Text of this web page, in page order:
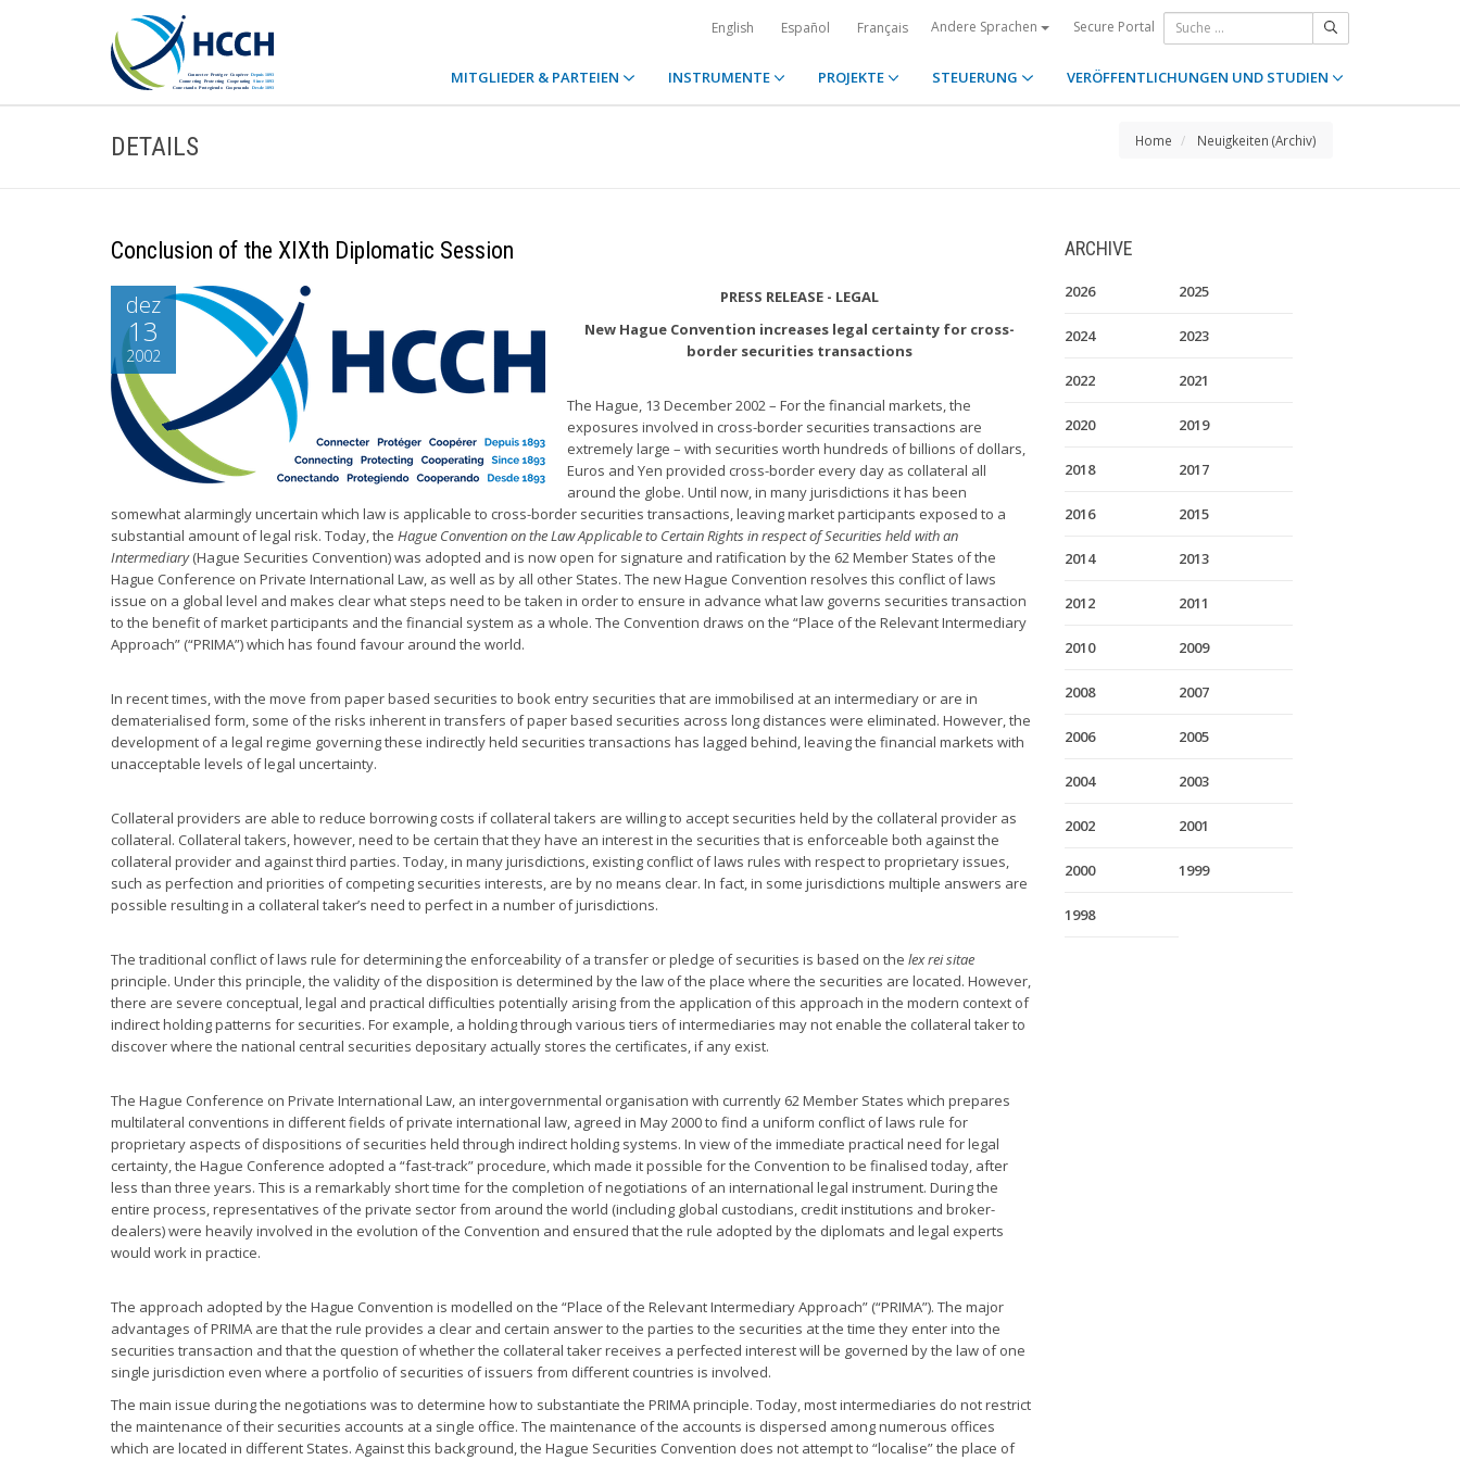
English Español Français Andere Sprachen Secure Portal
MITGLIEDER & PARTEIEN INSTRUMENTE PROJEKTE STEUERUNG VERÖFFENTLICHUNGEN UND STUDIEN
DETAILS Home Neuigkeiten (Archiv)
Conclusion of the XIXth Diplomatic Session
dez
13
2002
PRESS RELEASE - LEGAL
New Hague Convention increases legal certainty for cross-
border securities transactions
The Hague, 13 December 2002 – For the financial markets, the
exposures involved in cross-border securities transactions are
extremely large – with securities worth hundreds of billions of dollars,
Euros and Yen provided cross-border every day as collateral all
around the globe. Until now, in many jurisdictions it has been
somewhat alarmingly uncertain which law is applicable to cross-border securities transactions, leaving market participants exposed to a
substantial amount of legal risk. Today, the Hague Convention on the Law Applicable to Certain Rights in respect of Securities held with an
Intermediary(Hague Securities Convention) was adopted and is now open for signature and ratification by the 62 Member States of the
Hague Conference on Private International Law, as well as by all other States. The new Hague Convention resolves this conflict of laws
issue on a global level and makes clear what steps need to be taken in order to ensure in advance what law governs securities transaction
to the benefit of market participants and the financial system as a whole. The Convention draws on the “Place of the Relevant Intermediary
Approach” (“PRIMA”) which has found favour around the world.
In recent times, with the move from paper based securities to book entry securities that are immobilised at an intermediary or are in
dematerialised form, some of the risks inherent in transfers of paper based securities across long distances were eliminated. However, the
development of a legal regime governing these indirectly held securities transactions has lagged behind, leaving the financial markets with
unacceptable levels of legal uncertainty.
Collateral providers are able to reduce borrowing costs if collateral takers are willing to accept securities held by the collateral provider as
collateral. Collateral takers, however, need to be certain that they have an interest in the securities that is enforceable both against the
collateral provider and against third parties. Today, in many jurisdictions, existing conflict of laws rules with respect to proprietary issues,
such as perfection and priorities of competing securities interests, are by no means clear. In fact, in some jurisdictions multiple answers are
possible resulting in a collateral taker’s need to perfect in a number of jurisdictions.
The traditional conflict of laws rule for determining the enforceability of a transfer or pledge of securities is based on the lex rei sitae
principle. Under this principle, the validity of the disposition is determined by the law of the place where the securities are located. However,
there are severe conceptual, legal and practical difficulties potentially arising from the application of this approach in the modern context of
indirect holding patterns for securities. For example, a holding through various tiers of intermediaries may not enable the collateral taker to
discover where the national central securities depositary actually stores the certificates, if any exist.
The Hague Conference on Private International Law, an intergovernmental organisation with currently 62 Member States which prepares
multilateral conventions in different fields of private international law, agreed in May 2000 to find a uniform conflict of laws rule for
proprietary aspects of dispositions of securities held through indirect holding systems. In view of the immediate practical need for legal
certainty, the Hague Conference adopted a “fast-track” procedure, which made it possible for the Convention to be finalised today, after
less than three years. This is a remarkably short time for the completion of negotiations of an international legal instrument. During the
entire process, representatives of the private sector from around the world (including global custodians, credit institutions and broker-
dealers) were heavily involved in the evolution of the Convention and ensured that the rule adopted by the diplomats and legal experts
would work in practice.
The approach adopted by the Hague Convention is modelled on the “Place of the Relevant Intermediary Approach” (“PRIMA”). The major
advantages of PRIMA are that the rule provides a clear and certain answer to the parties to the securities at the time they enter into the
securities transaction and that the question of whether the collateral taker receives a perfected interest will be governed by the law of one
single jurisdiction even where a portfolio of securities of issuers from different countries is involved.
The main issue during the negotiations was to determine how to substantiate the PRIMA principle. Today, most intermediaries do not restrict
the maintenance of their securities accounts at a single office. The maintenance of the accounts is dispersed among numerous offices
which are located in different States. Against this background, the Hague Securities Convention does not attempt to “localise” the place of
ARCHIVE
2026 2025
2024 2023
2022 2021
2020 2019
2018 2017
2016 2015
2014 2013
2012 2011
2010 2009
2008 2007
2006 2005
2004 2003
2002 2001
2000 1999
1998